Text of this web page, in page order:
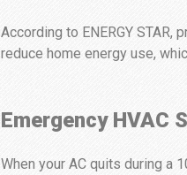
According to ENERGY
reduce home energy use,
Emergency HVAC
When your AC quits during a